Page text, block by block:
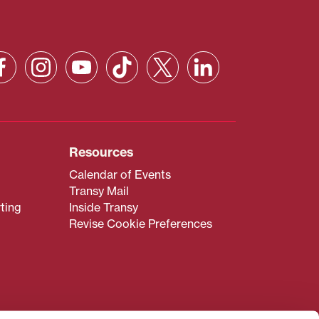
Resources
Calendar of Events
Transy Mail
Inside Transy
Revise Cookie Preferences
.